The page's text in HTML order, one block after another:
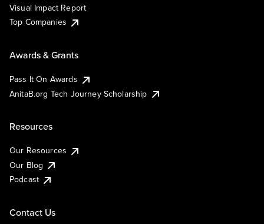
Visual Impact Report
Top Companies
Awards & Grants
Pass It On Awards
AnitaB.org Tech Journey Scholarship
Resources
Our Resources
Our Blog
Podcast
Contact Us